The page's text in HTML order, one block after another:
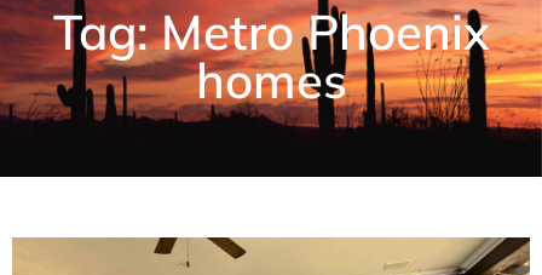
Tag: Metro Phoenix
homes